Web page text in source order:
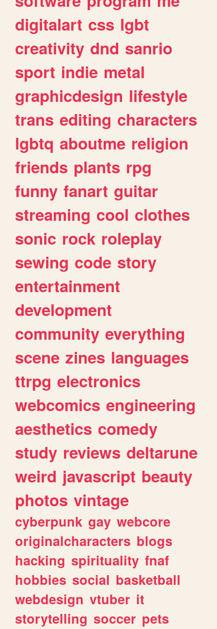
digitalart css lgbt
creativity dnd sanrio
sport indie metal
graphicdesign lifestyle
trans editing characters
lgbtq aboutme religion
friends plants rpg
funny fanart guitar
streaming cool clothes
sonic rock roleplay
sewing code story
entertainment
development
community everything
scene zines languages
ttrpg electronics
webcomics engineering
aesthetics comedy
study reviews deltarune
weird javascript beauty
photos vintage
cyberpunk gay webcore
originalcharacters blogs
hacking spirituality fnaf
hobbies social basketball
webdesign vtuber it
storytelling soccer pets